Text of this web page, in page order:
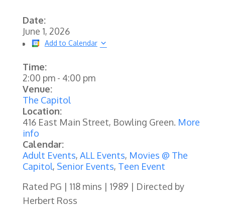
Date:
June 1, 2026
Add to Calendar
Time:
2:00 pm- 4:00 pm
Venue:
The Capitol
Location:
416 East Main Street, Bowling Green. More
info
Calendar:
Adult Events, ALL Events, Movies @ The
Capitol, Senior Events, Teen Event
Rated PG | 118 mins | 1989 | Directed by
Herbert Ross